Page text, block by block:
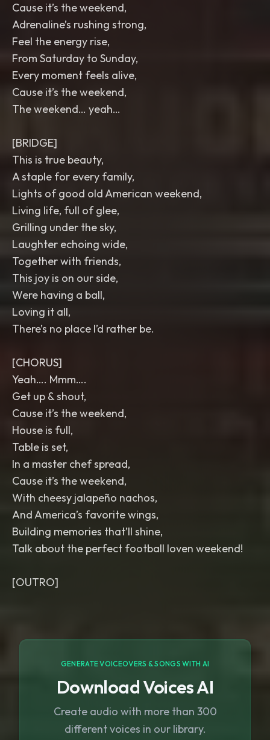
Cause it’s the weekend,
Adrenaline’s rushing strong,
Feel the energy rise,
From Saturday to Sunday,
Every moment feels alive,
Cause it’s the weekend,
The weekend… yeah…
[BRIDGE]
This is true beauty,
A staple for every family,
Lights of good old American weekend,
Living life, full of glee,
Grilling under the sky,
Laughter echoing wide,
Together with friends,
This joy is on our side,
Were having a ball,
Loving it all,
There’s no place I’d rather be.
[CHORUS]
Yeah…. Mmm….
Get up & shout,
Cause it’s the weekend,
House is full,
Table is set,
In a master chef spread,
Cause it’s the weekend,
With cheesy jalapeño nachos,
And America’s favorite wings,
Building memories that’ll shine,
Talk about the perfect football loven weekend!
GENERATE VOICEOVERS & SONGS WITH AI
Download Voices AI
Create audio with more than 300
different voices in our library.